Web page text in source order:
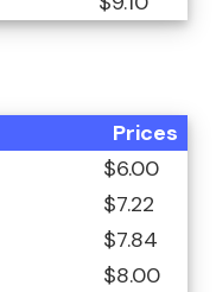
Prices
$6.00
$7.22
$7.84
$8.00